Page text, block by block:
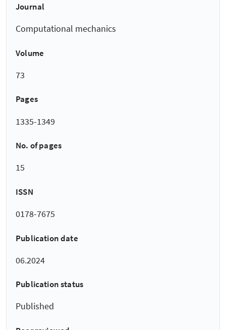
Journal
Computational mechanics
Volume
73
Pages
1335-1349
No. of pages
15
ISSN
0178-7675
Publication date
06.2024
Publication status
Published